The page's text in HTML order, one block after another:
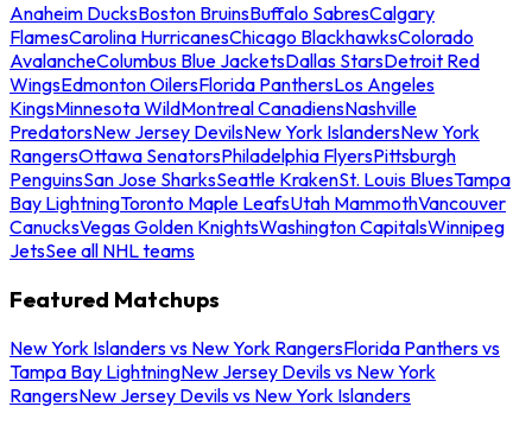
Anaheim DucksBoston BruinsBuffalo SabresCalgary
FlamesCarolina HurricanesChicago BlackhawksColorado
AvalancheColumbus Blue JacketsDallas StarsDetroit Red
WingsEdmonton OilersFlorida PanthersLos Angeles
KingsMinnesota WildMontreal CanadiensNashville
PredatorsNew Jersey DevilsNew York IslandersNew York
RangersOttawa SenatorsPhiladelphia FlyersPittsburgh
PenguinsSan Jose SharksSeattle KrakenSt. Louis BluesTampa
Bay LightningToronto Maple LeafsUtah MammothVancouver
CanucksVegas Golden KnightsWashington CapitalsWinnipeg
JetsSee all NHL teams
Featured Matchups
New York Islanders vs New York RangersFlorida Panthers vs
Tampa Bay LightningNew Jersey Devils vs New York
RangersNew Jersey Devils vs New York Islanders